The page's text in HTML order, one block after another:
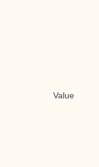
Value